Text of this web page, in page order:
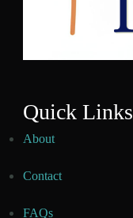
Quick Links
About
Contact
FAQs